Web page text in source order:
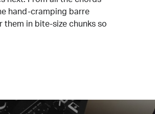
hand-cramping barre
them in bite-size chunks so